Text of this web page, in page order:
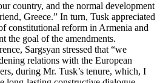
country, and the normal development
Greece.” In turn, Tusk appreciated
constitutional reform in Armenia and
the goal of the amendments.
Sargsyan stressed that “we
relations with the European
during Mr. Tusk’s tenure, which, I